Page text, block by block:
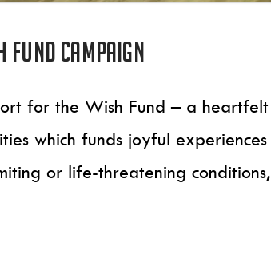
campaign
for the Wish Fund – a heartfelt
which funds joyful experiences
or life-threatening conditions,